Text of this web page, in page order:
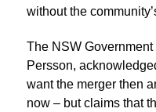
without the
The NSW
Persson,
want the merger then
now – but claims that